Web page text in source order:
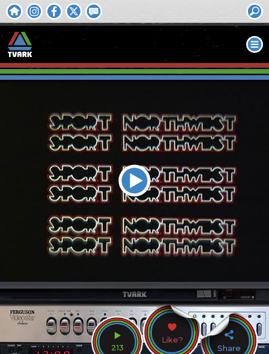
213
Like?
Share